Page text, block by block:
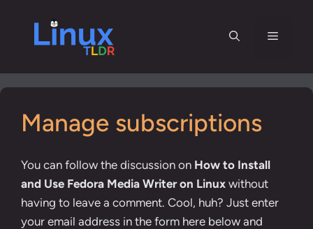
content
Menu
Manage subscriptions
You can follow the discussion on How to Install
and Use Fedora Media Writer on Linux without
having to leave a comment. Cool, huh? Just enter
your email address in the form here below and